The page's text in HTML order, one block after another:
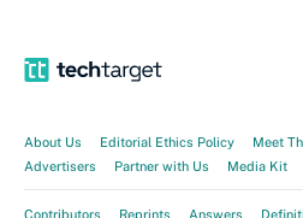
About Us Editorial Ethics Policy Meet
Advertisers
Partner with Us Media Kit
Contributors Reprints Answers